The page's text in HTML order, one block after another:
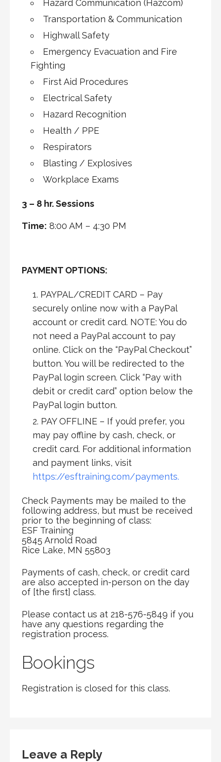
Hazard Communication (Hazcom)
Transportation & Communication
Highwall Safety
Emergency Evacuation and Fire
Fighting
First Aid Procedures
Electrical Safety
Hazard Recognition
Health / PPE
Respirators
Blasting / Explosives
Workplace Exams
3 – 8 hr. Sessions
Time: 8:00 AM – 4:30 PM
PAYMENT OPTIONS:
PAYPAL/CREDIT CARD – Pay
securely online now with a PayPal
account or credit card. NOTE: You do
not need a PayPal account to pay
online. Click on the “PayPal Checkout”
button. You will be redirected to the
PayPal login screen. Click “Pay with
debit or credit card” option below the
PayPal login button.
PAY OFFLINE – If you’d prefer, you
may pay offline by cash, check, or
credit card. For additional information
and payment links, visit
https://esftraining.com/payments.
Check Payments may be mailed to the
following address, but must be received
prior to the beginning of class:
ESF Training
5845 Arnold Road
Rice Lake, MN 55803
Payments of cash, check, or credit card
are also accepted in-person on the day
of [the first] class.
Please contact us at 218-576-5849 if you
have any questions regarding the
registration process.
Bookings
Registration is closed for this class.
Leave a Reply